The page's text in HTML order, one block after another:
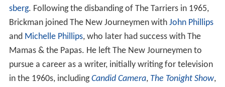
sberg. Following the disbanding of The Tarriers in 1965,
Brickman joined The New Journeymen with John Phillips
and Michelle Phillips, who later had success with The
Mamas & the Papas. He left The New Journeymen to
pursue a career as a writer, initially writing for television
in the 1960s, includingCandid Camera, The Tonight Show,